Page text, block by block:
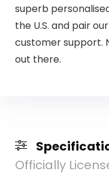
superb
the U.S. and pair
customer support.
out there.
Officially